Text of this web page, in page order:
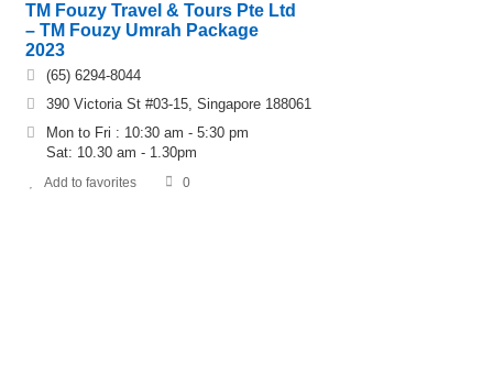
TM Fouzy Travel & Tours Pte Ltd
– TM Fouzy Umrah Package
2023
(65) 6294-8044
390 Victoria St #03-15, Singapore 188061
Mon to Fri : 10:30 am - 5:30 pm
Sat: 10.30 am - 1.30pm
Add to favorites 0